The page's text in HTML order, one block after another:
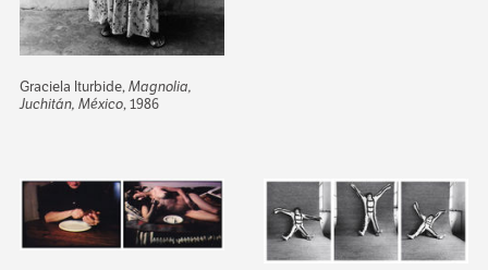
Graciela Iturbide,Magnolia,
Juchitán, México, 1986